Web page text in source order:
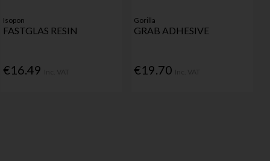
Isopon
FASTGLAS RESIN
€16.49
Gorilla
GRAB ADHESIVE
€19.70